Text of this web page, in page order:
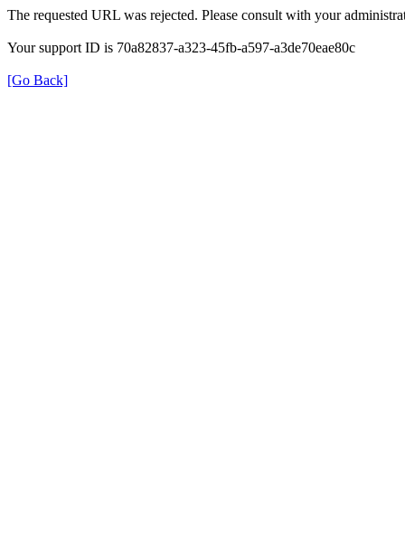
The requested URL was rejected. Please consult with your
Your support ID is 70a82837-a323-45fb-a597-a3de70eae80c
[Go Back]